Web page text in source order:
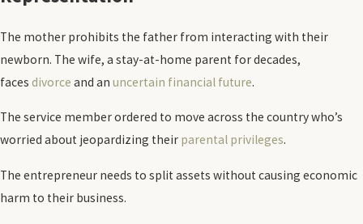
The mother prohibits the father from interacting with their
newborn. The wife, a stay-at-home parent for decades,
faces divorce and an uncertain financial future.
The service member ordered to move across the country who’s
worried about jeopardizing their parental privileges.
The entrepreneur needs to split assets without causing economic
harm to their business.